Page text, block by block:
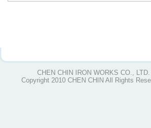
CHEN CHIN IRON WORKS CO., LTD.
Copyright 2010 CHEN CHIN All Rights